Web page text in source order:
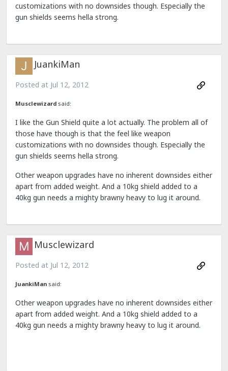
customizations with no downsides though. Especially the
gun shields seems hella strong.
JuankiMan
Posted at Jul 12, 2012
Musclewizard said:
I like the Gun Shield quite a lot actually. The problem all of
those have though is that the feel like weapon
customizations with no downsides though. Especially the
gun shields seems hella strong.
Other weapon upgrades have no inherent downsides either
apart from added weight. And a 10kg shield added to a
40kg gun needs a mighty brawny heavy to lug it around.
Musclewizard
Posted at Jul 12, 2012
JuankiMan said:
Other weapon upgrades have no inherent downsides either
apart from added weight. And a 10kg shield added to a
40kg gun needs a mighty brawny heavy to lug it around.